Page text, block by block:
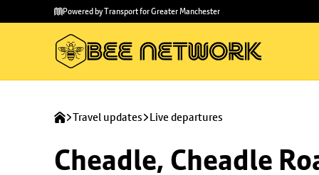
main
to
Powered by Transport for Greater Manchester
Travel updates Live departures
Cheadle, Cheadle